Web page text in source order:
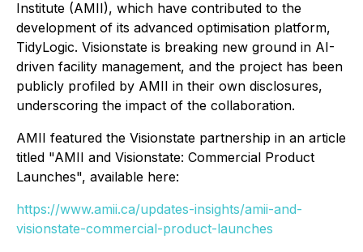
Institute (AMII), which have contributed to the
development of its advanced optimisation platform,
TidyLogic. Visionstate is breaking new ground in AI-
driven facility management, and the project has been
publicly profiled by AMII in their own disclosures,
underscoring the impact of the collaboration.
AMII featured the Visionstate partnership in an article
titled "AMII and Visionstate: Commercial Product
Launches", available here:
https://www.amii.ca/updates-insights/amii-and-
visionstate-commercial-product-launches